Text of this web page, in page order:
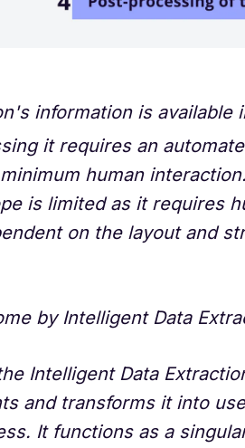
information is available
it requires an
human
is limited as it requires
on the layout and
by Intelligent Data
Intelligent Data
and transforms it into
It functions as a